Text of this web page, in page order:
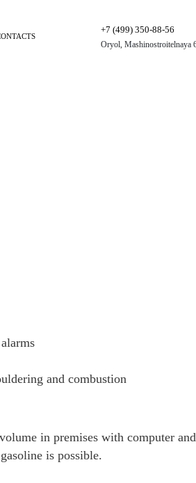
+7 (499) 350-88-56
Oryol, Mashinostroitelnaya
and combustion
in premises with computer
is possible.